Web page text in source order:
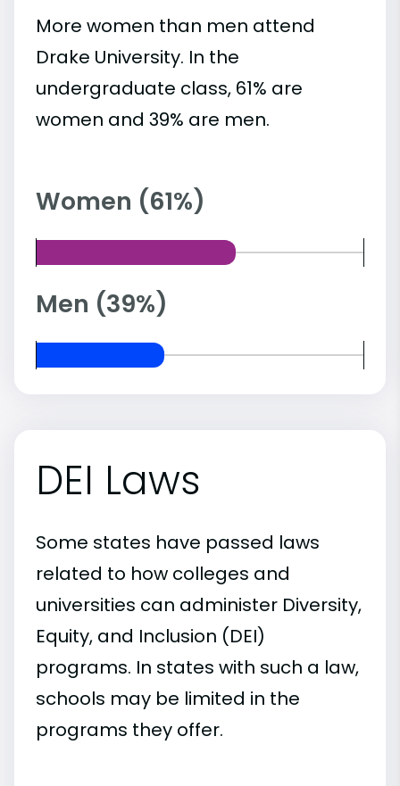
More women than men attend
Drake University. In the
undergraduate class, 61% are
women and 39% are men.
Women (61%)
Men (39%)
DEI Laws
Some states have passed laws
related to how colleges and
universities can administer Diversity,
Equity, and Inclusion (DEI)
programs. In states with such a law,
schools may be limited in the
programs they offer.